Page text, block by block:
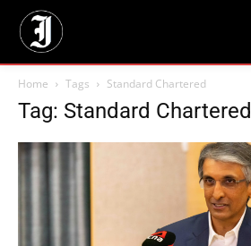
Home Tags Standard Chartered
Tag: Standard Chartered